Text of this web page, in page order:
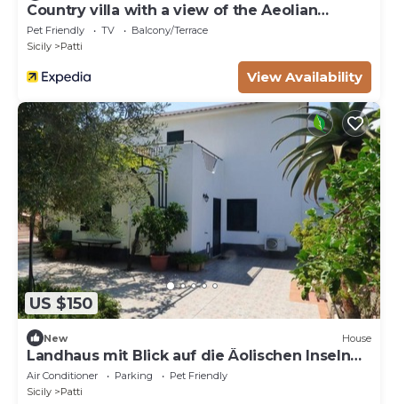
Country villa with a view of the Aeolian
Islands
Pet Friendly TV
Balcony/Terrace
Sicily
Patti
View Availability
US $150
New House
Landhaus mit Blick auf die Äolischen Inseln
by Interhome
Air Conditioner Parking
Pet Friendly
Sicily
Patti